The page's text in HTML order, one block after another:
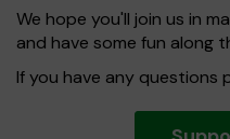
We hope you'll join us in
and have some fun along
If you have any questions